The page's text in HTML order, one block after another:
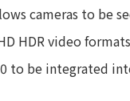
cameras to
HDR video
to be integrated